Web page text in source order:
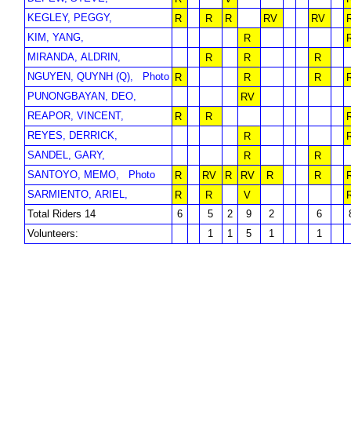
KEGLEY, PEGGY,
R R R RV RV
KIM, YANG,
R
MIRANDA, ALDRIN,
R R
R
NGUYEN, QUYNH (Q),
Photo R R R
PUNONGBAYAN, DEO,
RV
REAPOR, VINCENT,
R R
REYES, DERRICK,
R
SANDEL, GARY,
R
R
SANTOYO, MEMO,
Photo R RV R RV R R
SARMIENTO, ARIEL,
R R V
Total Riders 14
6 5 2 9 2 6
Volunteers:
1 1 5 1 1